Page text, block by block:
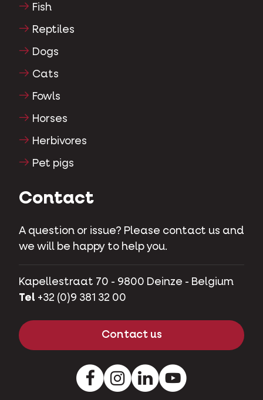
Fish
Reptiles
Dogs
Cats
Fowls
Horses
Herbivores
Pet pigs
Contact
A question or issue? Please contact us and
we will be happy to help you.
Kapellestraat 70 - 9800 Deinze - Belgium
Tel +32 (0)9 381 32 00
Contact us
FacebookInstagramLinkedInYoutube